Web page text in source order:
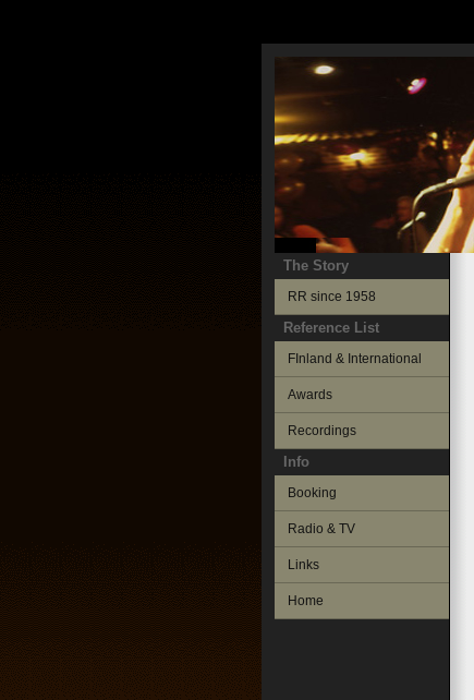
The Story
RR since 1958
Reference List
FInland & International
Awards
Recordings
Info
Booking
Radio & TV
Links
Home